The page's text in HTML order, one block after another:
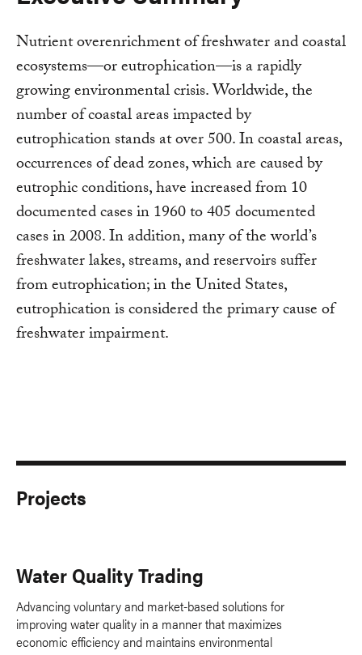
Nutrient overenrichment of freshwater and coastal
ecosystems—or eutrophication—is a rapidly
growing environmental crisis. Worldwide, the
number of coastal areas impacted by
eutrophication stands at over 500. In coastal areas,
occurrences of dead zones, which are caused by
eutrophic conditions, have increased from 10
documented cases in 1960 to 405 documented
cases in 2008. In addition, many of the world’s
freshwater lakes, streams, and reservoirs suffer
from eutrophication; in the United States,
eutrophication is considered the primary cause of
freshwater impairment.
Projects
Water Quality Trading
Advancing voluntary and market-based solutions for
improving water quality in a manner that maximizes
economic efficiency and maintains environmental